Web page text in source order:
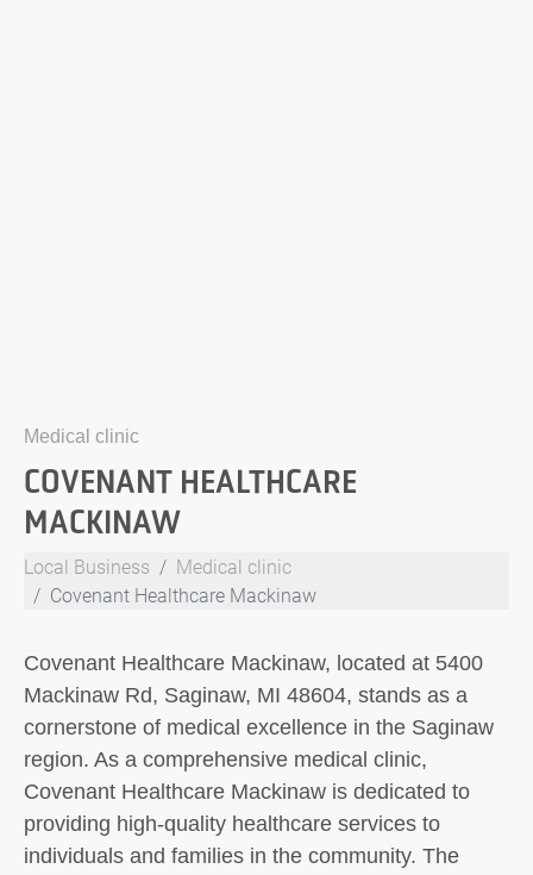
Medical clinic
COVENANT HEALTHCARE
MACKINAW
Local Business
Medical clinic
Covenant Healthcare Mackinaw
Covenant Healthcare Mackinaw, located at 5400
Mackinaw Rd, Saginaw, MI 48604, stands as a
cornerstone of medical excellence in the Saginaw
region. As a comprehensive medical clinic,
Covenant Healthcare Mackinaw is dedicated to
providing high-quality healthcare services to
individuals and families in the community. The